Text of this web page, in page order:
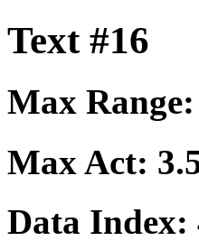
Text #16
Max Range:
Max Act:
Data Index: